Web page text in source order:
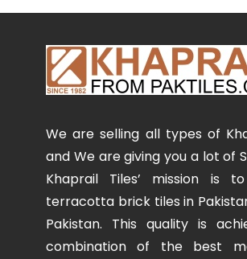
We are selling all types of
and We are giving you a lot of
Khaprail Tiles’ mission is
terracotta brick tiles in
Pakistan. This quality is
combination of the best